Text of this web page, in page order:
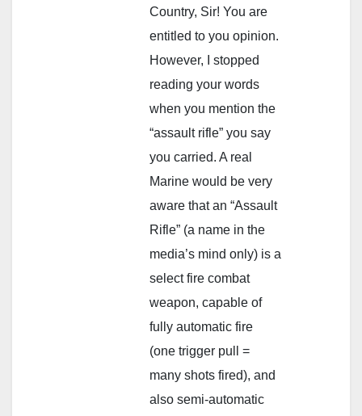
Country, Sir! You are
entitled to you opinion.
However, I stopped
reading your words
when you mention the
“assault rifle” you say
you carried. A real
Marine would be very
aware that an “Assault
Rifle” (a name in the
media’s mind only) is a
select fire combat
weapon, capable of
fully automatic fire
(one trigger pull =
many shots fired), and
also semi-automatic